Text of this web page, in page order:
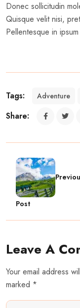
Donec sollicitudin
Quisque velit nisi,
Pellentesque in
Tags: Adventure
Share:
Post
Leave A
Your email address
marked *